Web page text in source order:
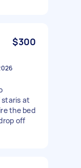
$300
at
the bed
off